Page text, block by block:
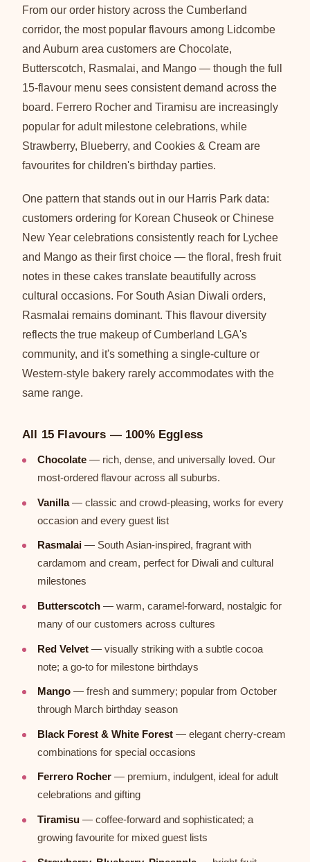
From our order history across the Cumberland
corridor, the most popular flavours among Lidcombe
and Auburn area customers are Chocolate,
Butterscotch, Rasmalai, and Mango — though the full
15-flavour menu sees consistent demand across the
board. Ferrero Rocher and Tiramisu are increasingly
popular for adult milestone celebrations, while
Strawberry, Blueberry, and Cookies & Cream are
favourites for children's birthday parties.
One pattern that stands out in our Harris Park data:
customers ordering for Korean Chuseok or Chinese
New Year celebrations consistently reach for Lychee
and Mango as their first choice — the floral, fresh fruit
notes in these cakes translate beautifully across
cultural occasions. For South Asian Diwali orders,
Rasmalai remains dominant. This flavour diversity
reflects the true makeup of Cumberland LGA's
community, and it's something a single-culture or
Western-style bakery rarely accommodates with the
same range.
All 15 Flavours — 100% Eggless
Chocolate — rich, dense, and universally loved. Our
most-ordered flavour across all suburbs.
Vanilla— classic and crowd-pleasing, works for every
occasion and every guest list
Rasmalai — South Asian-inspired, fragrant with
cardamom and cream, perfect for Diwali and cultural
milestones
Butterscotch — warm, caramel-forward, nostalgic for
many of our customers across cultures
Red Velvet — visually striking with a subtle cocoa
note; a go-to for milestone birthdays
Mango — fresh and summery; popular from October
through March birthday season
Black Forest & White Forest — elegant cherry-cream
combinations for special occasions
Ferrero Rocher — premium, indulgent, ideal for adult
celebrations and gifting
Tiramisu — coffee-forward and sophisticated; a
growing favourite for mixed guest lists